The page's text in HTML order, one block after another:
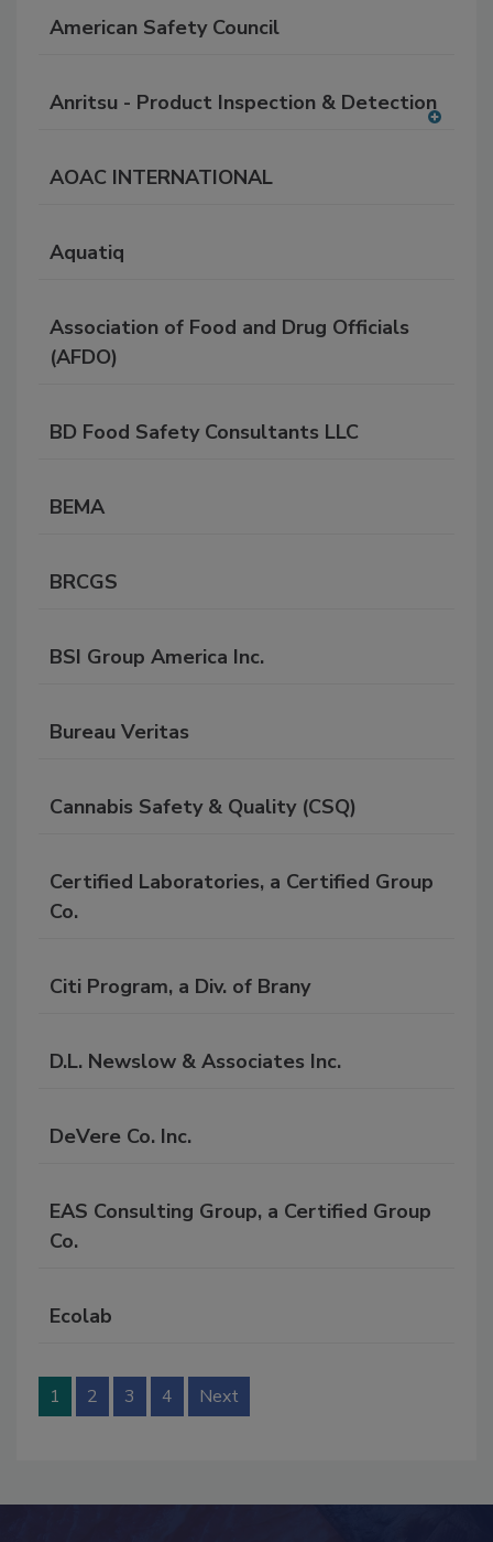
American Safety Council
Anritsu - Product Inspection & Detection
AOAC INTERNATIONAL
Aquatiq
Association of Food and Drug Officials
(AFDO)
BD Food Safety Consultants LLC
BEMA
BRCGS
BSI Group America Inc.
Bureau Veritas
Cannabis Safety & Quality (CSQ)
Certified Laboratories, a Certified Group
Co.
Citi Program, a Div. of Brany
D.L. Newslow & Associates Inc.
DeVere Co. Inc.
EAS Consulting Group, a Certified Group
Co.
Ecolab
1 2 3 4 Next